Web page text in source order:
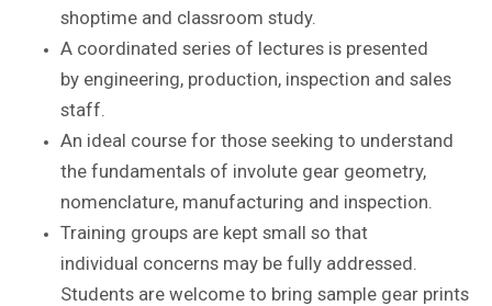
shoptime and classroom study.
A coordinated series of lectures is presented
by engineering, production, inspection and sales
staff.
An ideal course for those seeking to understand
the fundamentals of involute gear geometry,
nomenclature, manufacturing and inspection.
Training groups are kept small so that
individual concerns may be fully addressed.
Students are welcome to bring sample gear prints